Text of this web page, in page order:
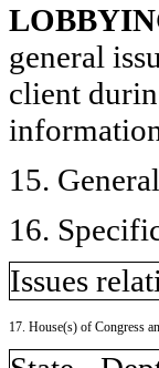
general
client
15.
16.
Issues
17. House(s) of Congress